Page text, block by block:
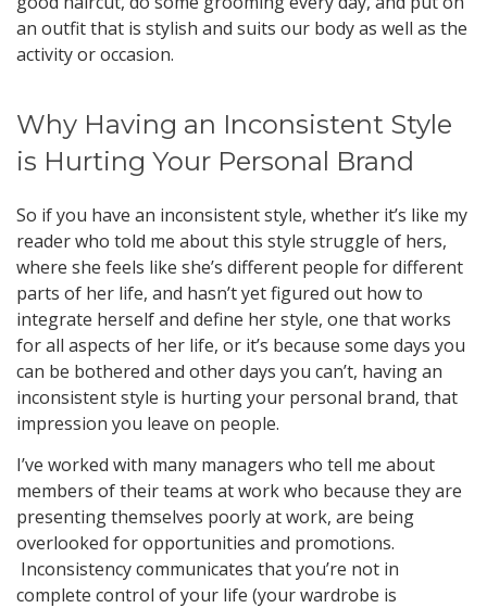
an outfit that is stylish and suits our body as well as the
activity or occasion.
Why Having an Inconsistent Style
is Hurting Your Personal Brand
So if you have an inconsistent style, whether it’s like my
reader who told me about this style struggle of hers,
where she feels like she’s different people for different
parts of her life, and hasn’t yet figured out how to
integrate herself and define her style, one that works
for all aspects of her life, or it’s because some days you
can be bothered and other days you can’t, having an
inconsistent style is hurting your personal brand, that
impression you leave on people.
I’ve worked with many managers who tell me about
members of their teams at work who because they are
presenting themselves poorly at work, are being
overlooked for opportunities and promotions.
Inconsistency communicates that you’re not in
complete control of your life (your wardrobe is